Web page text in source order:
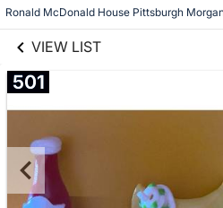
Ronald McDonald House Pittsburgh
VIEW LIST
501